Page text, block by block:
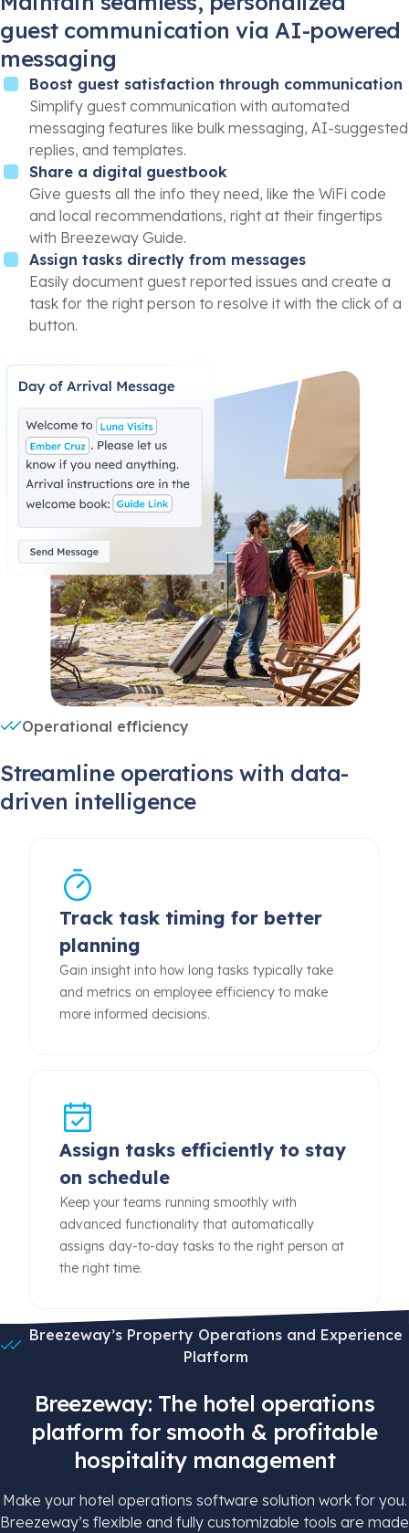
guest communication via AI-powered
messaging
Boost guest satisfaction through communication
Simplify guest communication with automated
messaging features like bulk messaging, AI-suggested
replies, and templates.
Share a digital guestbook
Give guests all the info they need, like the WiFi code
and local recommendations, right at their fingertips
with Breezeway Guide.
Assign tasks directly from messages
Easily document guest reported issues and create a
task for the right person to resolve it with the click of a
button.
Operational efficiency
Streamline operations with data-
driven intelligence
Track task timing for better
planning
Gain insight into how long tasks typically take
and metrics on employee efficiency to make
more informed decisions.
Assign tasks efficiently to stay
on schedule
Keep your teams running smoothly with
advanced functionality that automatically
assigns day-to-day tasks to the right person at
the right time.
Breezeway’s Property Operations and Experience
Platform
Breezeway: The hotel operations
platform for smooth & profitable
hospitality management
Make your hotel operations software solution work for you.
Breezeway’s flexible and fully customizable tools are made